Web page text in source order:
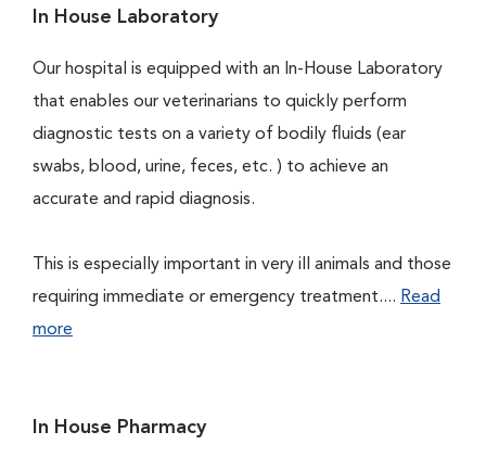
In House Laboratory
Our hospital is equipped with an In-House Laboratory
that enables our veterinarians to quickly perform
diagnostic tests on a variety of bodily fluids (ear
swabs, blood, urine, feces, etc. ) to achieve an
accurate and rapid diagnosis.
This is especially important in very ill animals and those
requiring immediate or emergency treatment.... Read
more
In House Pharmacy